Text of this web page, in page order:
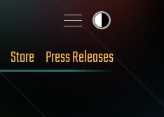
Store Press Releases